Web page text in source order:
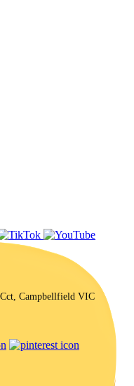
Campbellfield VIC